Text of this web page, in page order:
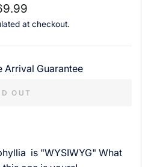
at checkout.
Arrival Guarantee
OUT
is "WYSIWYG" What